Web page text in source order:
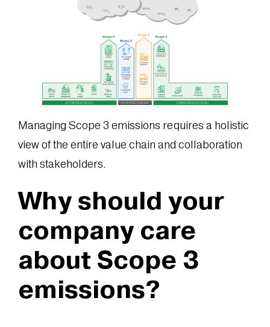
Managing Scope 3 emissions requires a holistic
view of the entire value chain and collaboration
with stakeholders.
Why should your
company care
about Scope 3
emissions?